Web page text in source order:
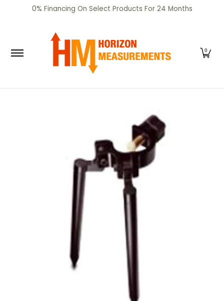
Skip to Main Content
SHOP CERTIFIED PRE-OWNED RENTALS
0% Financing On Select Products For 24 Months
0